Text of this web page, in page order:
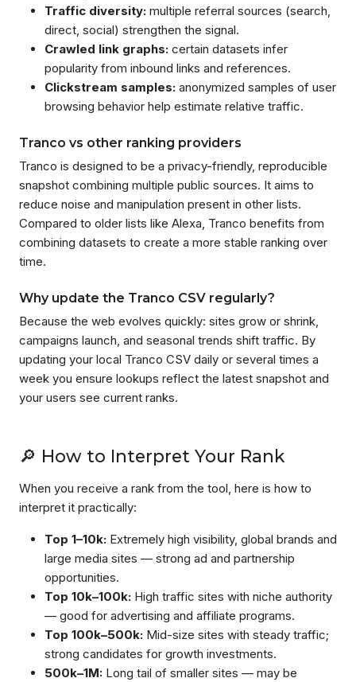
Traffic diversity: multiple referral sources (search,
direct, social) strengthen the signal.
Crawled link graphs: certain datasets infer
popularity from inbound links and references.
Clickstream samples: anonymized samples of user
browsing behavior help estimate relative traffic.
Tranco vs other ranking providers
Tranco is designed to be a privacy-friendly, reproducible
snapshot combining multiple public sources. It aims to
reduce noise and manipulation present in other lists.
Compared to older lists like Alexa, Tranco benefits from
combining datasets to create a more stable ranking over
time.
Why update the Tranco CSV regularly?
Because the web evolves quickly: sites grow or shrink,
campaigns launch, and seasonal trends shift traffic. By
updating your local Tranco CSV daily or several times a
week you ensure lookups reflect the latest snapshot and
your users see current ranks.
🔎 How to Interpret Your Rank
When you receive a rank from the tool, here is how to
interpret it practically:
Top 1–10k: Extremely high visibility, global brands and
large media sites — strong ad and partnership
opportunities.
Top 10k–100k: High traffic sites with niche authority
— good for advertising and affiliate programs.
Top 100k–500k: Mid-size sites with steady traffic;
strong candidates for growth investments.
500k–1M: Long tail of smaller sites — may be